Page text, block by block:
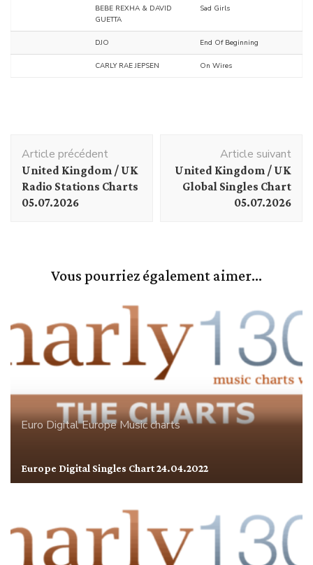
BEBE REXHA & DAVID
GUETTA
Sad Girls
DJO End Of Beginning
CARLY RAE JEPSEN On Wires
d'article
Article précédent
United Kingdom / UK
Radio Stations Charts
05.07.2026
Article suivant
United Kingdom / UK
Global Singles Chart
05.07.2026
Vous pourriez également aimer...
Euro DigitalEuropeMusic charts
Europe Digital Singles Chart 24.04.2022